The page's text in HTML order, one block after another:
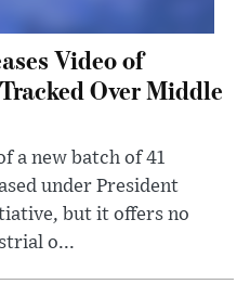
Video of
Over Middle
a new batch of 41
under President
but it offers no
o...